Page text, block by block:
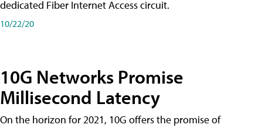
dedicated Fiber Internet Access circuit.
10/22/20
10G Networks Promise
Millisecond Latency
On the horizon for 2021, 10G offers the promise of